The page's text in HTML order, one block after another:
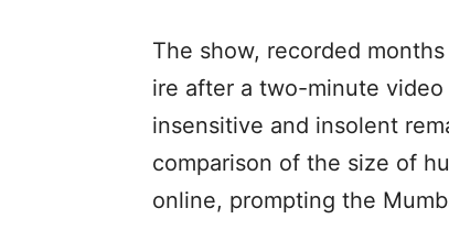
The show, recorded
ire after a two-minute
insensitive and insolent
comparison of the size of
online, prompting the